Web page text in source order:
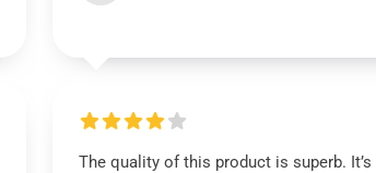
The quality of this product is superb. It’s